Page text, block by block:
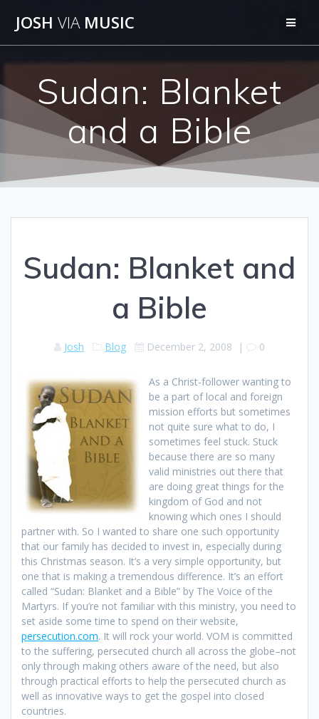
JOSH VIAMUSIC
Sudan: Blanket
and a Bible
Sudan: Blanket and
a Bible
Josh Blog December 2, 2008 | 0
As a Christ-follower wanting to
be a part of local and foreign
mission efforts but sometimes
not quite sure what to do, I
sometimes feel stuck. Stuck
because there are so many
valid ministries out there that
are doing great things for the
kingdom of God and not
knowing which ones I should
partner with. So I wanted to share one such opportunity
that our family has decided to invest in, especially during
this Christmas season. It’s a very simple opportunity, but
one that is making a tremendous difference. It’s an effort
called “Sudan: Blanket and a Bible” by The Voice of the
Martyrs. If you’re not familiar with this ministry, you need to
set aside some time to spend on their website,
persecution.com. It will rock your world. VOM is committed
to the suffering, persecuted church all across the globe–not
only through making others aware of the need, but also
through practical efforts to help the persecuted church as
well as innovative ways to get the gospel into closed
countries.